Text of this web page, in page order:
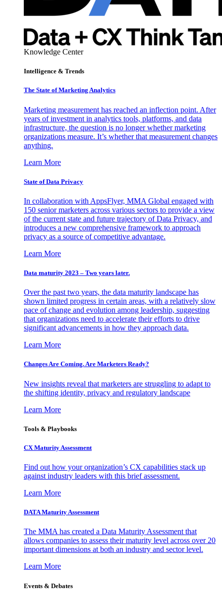
Knowledge Center
Intelligence & Trends
The State of Marketing Analytics
Marketing measurement has reached an inflection point. After
years of investment in analytics tools, platforms, and data
infrastructure, the question is no longer whether marketing
organizations measure. It’s whether that measurement changes
anything.
Learn More
State of Data Privacy
In collaboration with AppsFlyer, MMA Global engaged with
150 senior marketers across various sectors to provide a view
of the current state and future trajectory of Data Privacy, and
introduces a new comprehensive framework to approach
privacy as a source of competitive advantage.
Learn More
Data maturity 2023 – Two years later.
Over the past two years, the data maturity landscape has
shown limited progress in certain areas, with a relatively slow
pace of change and evolution among leadership, suggesting
that organizations need to accelerate their efforts to drive
significant advancements in how they approach data.
Learn More
Changes Are Coming. Are Marketers Ready?
New insights reveal that marketers are struggling to adapt to
the shifting identity, privacy and regulatory landscape
Learn More
Tools & Playbooks
CX Maturity Assessment
Find out how your organization’s CX capabilities stack up
against industry leaders with this brief assessment.
Learn More
DATA Maturity Assessment
The MMA has created a Data Maturity Assessment that
allows companies to assess their maturity level across over 20
important dimensions at both an industry and sector level.
Learn More
Events & Debates